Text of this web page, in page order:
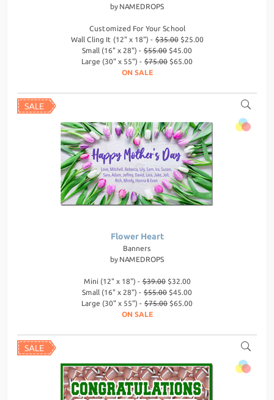
by NAMEDROPS
Customized For Your School
Wall Cling It (12" x 18") -$35.00$25.00
Small (16" x 28") - $55.00 $45.00
Large (30" x 55") - $75.00 $65.00
ON SALE
Flower Heart
Banners
by NAMEDROPS
Mini (12" x 18") -$39.00$32.00
Small (16" x 28") - $55.00 $45.00
Large (30" x 55") - $75.00 $65.00
ON SALE